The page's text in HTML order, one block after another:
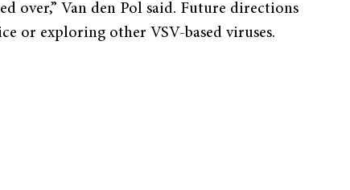
over,” Van den Pol said. Future directions
or exploring other VSV-based viruses.